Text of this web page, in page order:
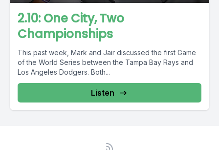
2.10: One City, Two
Championships
This past week, Mark and Jair discussed the first Game
of the World Series between the Tampa Bay Rays and
Los Angeles Dodgers. Both...
Listen